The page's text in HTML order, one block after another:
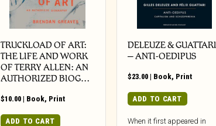
TRUCKLOAD OF ART:
THE LIFE AND WORK
OF TERRY ALLEN: AN
AUTHORIZED BIOG…
$10.00 | Book, Print
ADD TO CART
DELEUZE & GUATTARI
– ANTI-OEDIPUS
$23.00 | Book, Print
ADD TO CART
When it first appeared in